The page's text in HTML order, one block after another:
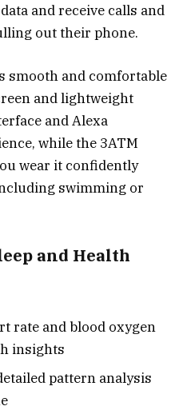
and receive calls and
out their phone.
smooth and comfortable
and lightweight
and Alexa
while the 3ATM
wear it confidently
swimming or
and Health
rate and blood oxygen
insights
pattern analysis